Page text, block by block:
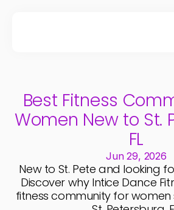
Best Fitness
Women New to St.
FL
Jun 29, 2026
New to St. Pete and looking
Discover why Intice Dance
fitness community for